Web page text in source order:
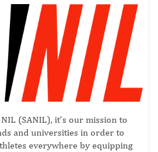
(SANIL), it’s our mission to
and universities in order to
everywhere by equipping